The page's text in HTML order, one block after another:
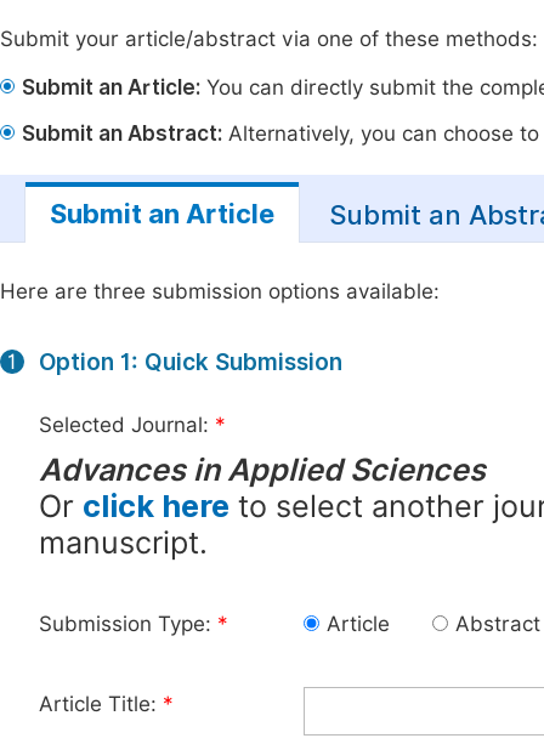
Submit your article/abstract via one of these methods:
Submit an Article: You can directly submit the
Submit an Abstract: Alternatively, you can choose
Submit an Article Submit an
Here are three submission options available:
1 Option 1: Quick Submission
Selected Journal: *
Advances in Applied Sciences
Or click here to select another
manuscript.
Submission Type: * Article Abstract
Article Title: *